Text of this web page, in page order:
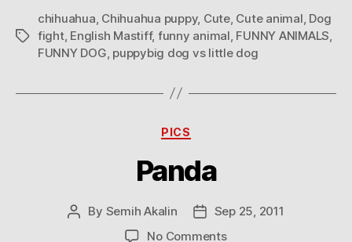
Tags
chihuahua Chihuahua puppy, Cute, Cute animal Dog
fight, English Mastiff, funny animal FUNNY ANIMALS
FUNNY DOG puppybig dog vs little dog
Categories
PICS
Panda
Post
By Semih Akalin
Post
date
Sep 25, 2011
No Commentson